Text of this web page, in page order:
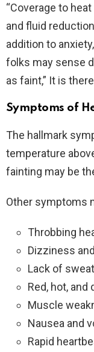
“Coverage to
and fluid
addition to
folks may sense
as faint,” It is
Symptoms of
The hallmark
temperature
fainting may be
Other symptoms
Throbbing
Dizziness
Lack of
Red, hot, and
Muscle
Nausea and
Rapid